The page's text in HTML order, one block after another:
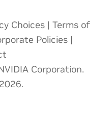
Choices | Terms of
Policies |
Corporation.